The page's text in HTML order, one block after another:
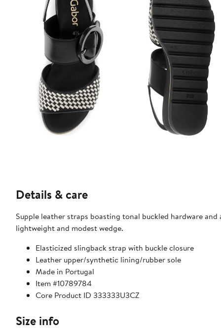
Details & care
Supple leather straps boasting tonal buckled hardware
lightweight and modest wedge.
Elasticized slingback strap with buckle closure
Leather upper/synthetic lining/rubber sole
Made in Portugal
Item #10789784
Core Product ID 333333U3CZ
Size info